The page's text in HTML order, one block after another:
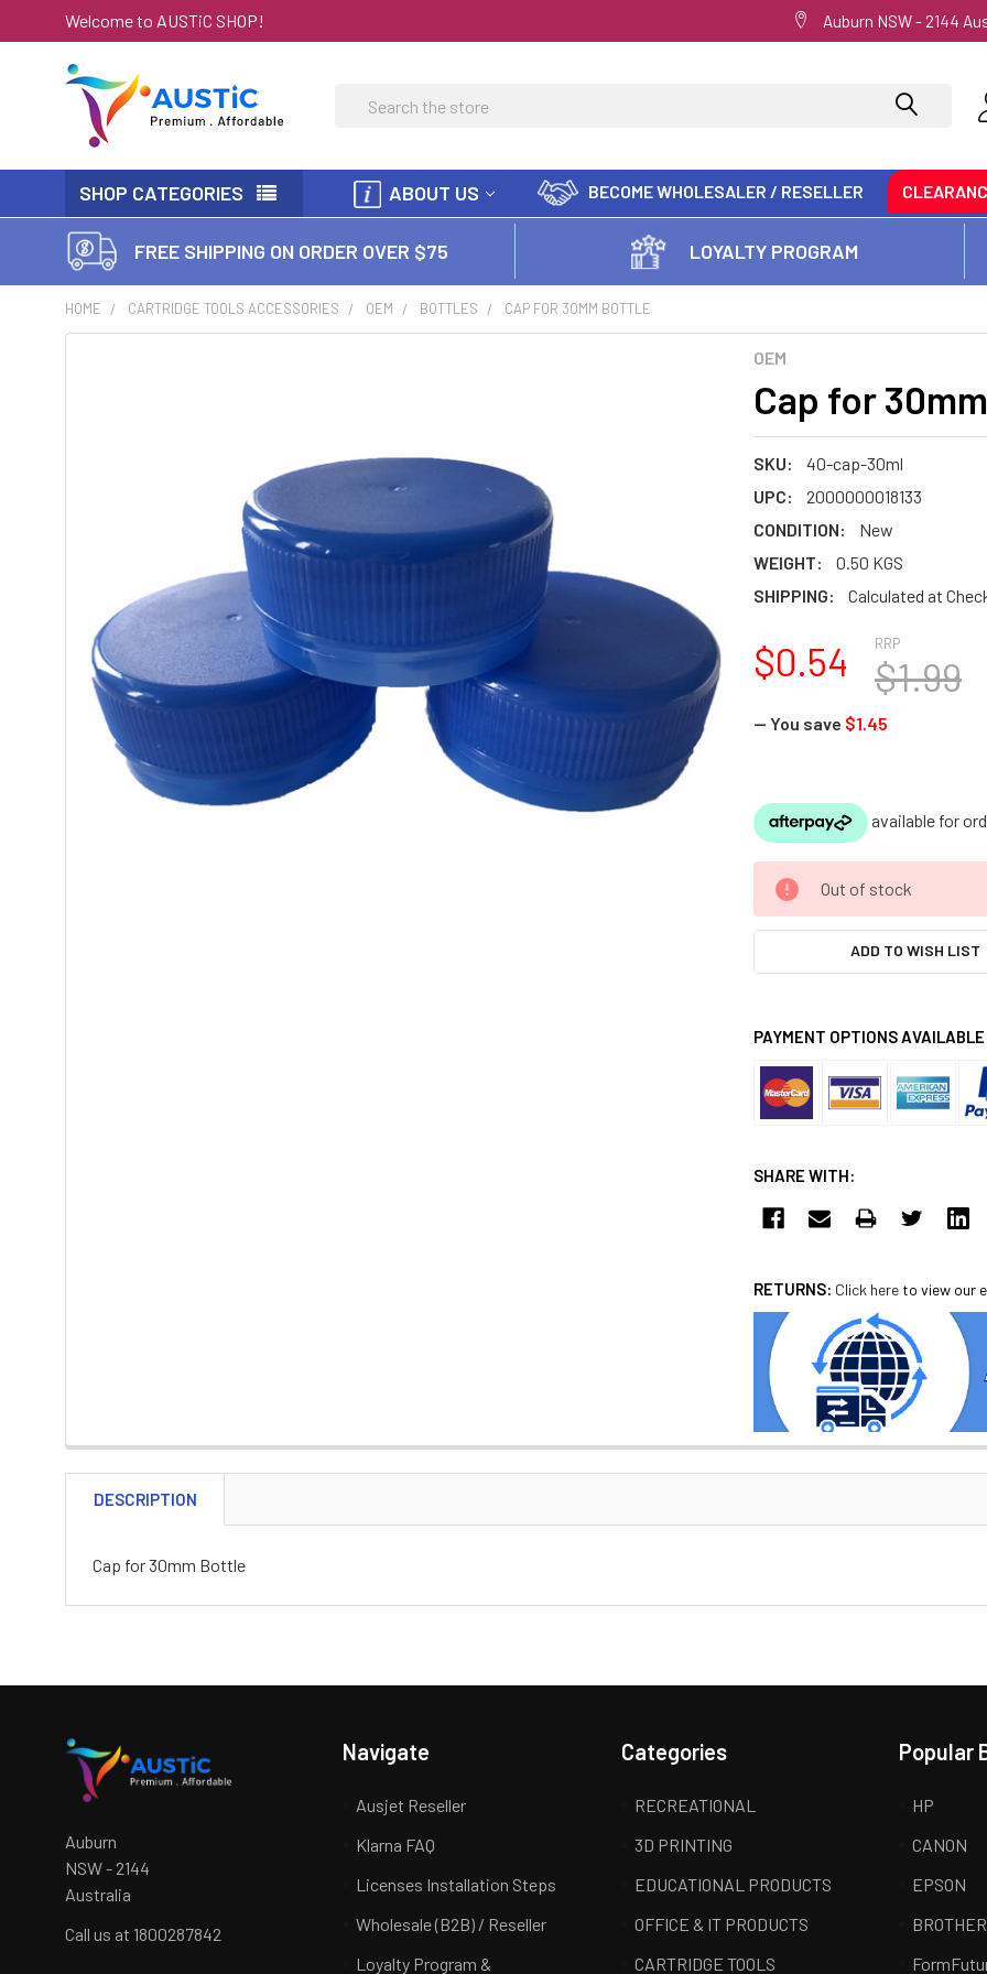
Welcome to AUSTiC SHOP! Auburn NSW - 2144
Search
SHOP CATEGORIES ABOUT US BECOME WHOLESALER / RESELLER
FREE SHIPPING ON ORDER OVER $75 LOYALTY PROGRAM
HOME CARTRIDGE TOOLS ACCESSORIES OEM BOTTLES CAP FOR 30MM BOTTLE
OEM
Cap for
SKU:
40-cap-30ml
UPC:
2000000018133
CONDITION:
New
WEIGHT:
0.50 KGS
SHIPPING:
Calculated at
RRP
$1.99
$0.54
— You save $1.45
CURRENT
STOCK:
Out of stock
ADD TO WISH LIST
PAYMENT OPTIONS
SHARE WITH:
RETURNS: Click here to view our
DESCRIPTION
Cap for 30mm Bottle
Auburn
NSW - 2144
Australia
Call us at 1800287842
Navigate
Ausjet Reseller
Klarna FAQ
Licenses Installation Steps
Wholesale (B2B) / Reseller
Loyalty Program &
Categories
RECREATIONAL
3D PRINTING
EDUCATIONAL PRODUCTS
OFFICE & IT PRODUCTS
CARTRIDGE TOOLS
Popular
HP
CANON
EPSON
BROTHER